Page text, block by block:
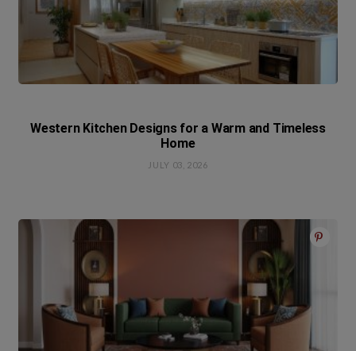
Western Kitchen Designs for a Warm and Timeless
Home
JULY 03, 2026